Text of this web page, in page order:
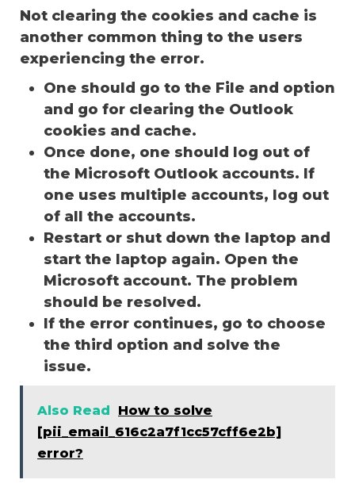
Not clearing the cookies and cache is
another common thing to the users
experiencing the error.
One should go to the File and option
and go for clearing the Outlook
cookies and cache.
Once done, one should log out of
the Microsoft Outlook accounts. If
one uses multiple accounts, log out
of all the accounts.
Restart or shut down the laptop and
start the laptop again. Open the
Microsoft account. The problem
should be resolved.
If the error continues, go to choose
the third option and solve the
issue.
Also Read
How to solve
[pii_email_616c2a7f1cc57cff6e2b]
error?